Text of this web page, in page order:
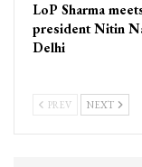
LoP Sharma
president Nitin
Delhi
PREV NEXT